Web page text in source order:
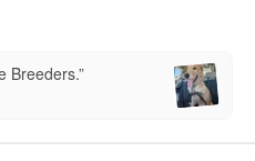
Breeders.”